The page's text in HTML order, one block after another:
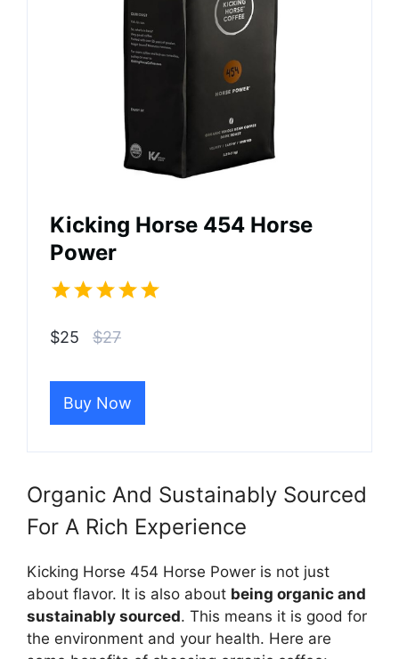
Kicking Horse 454 Horse
Power
$25 $27
Buy Now
Organic And Sustainably Sourced
For A Rich Experience
Kicking Horse 454 Horse Power is not just
about flavor. It is also about being organic and
sustainably sourced. This means it is good for
the environment and your health. Here are